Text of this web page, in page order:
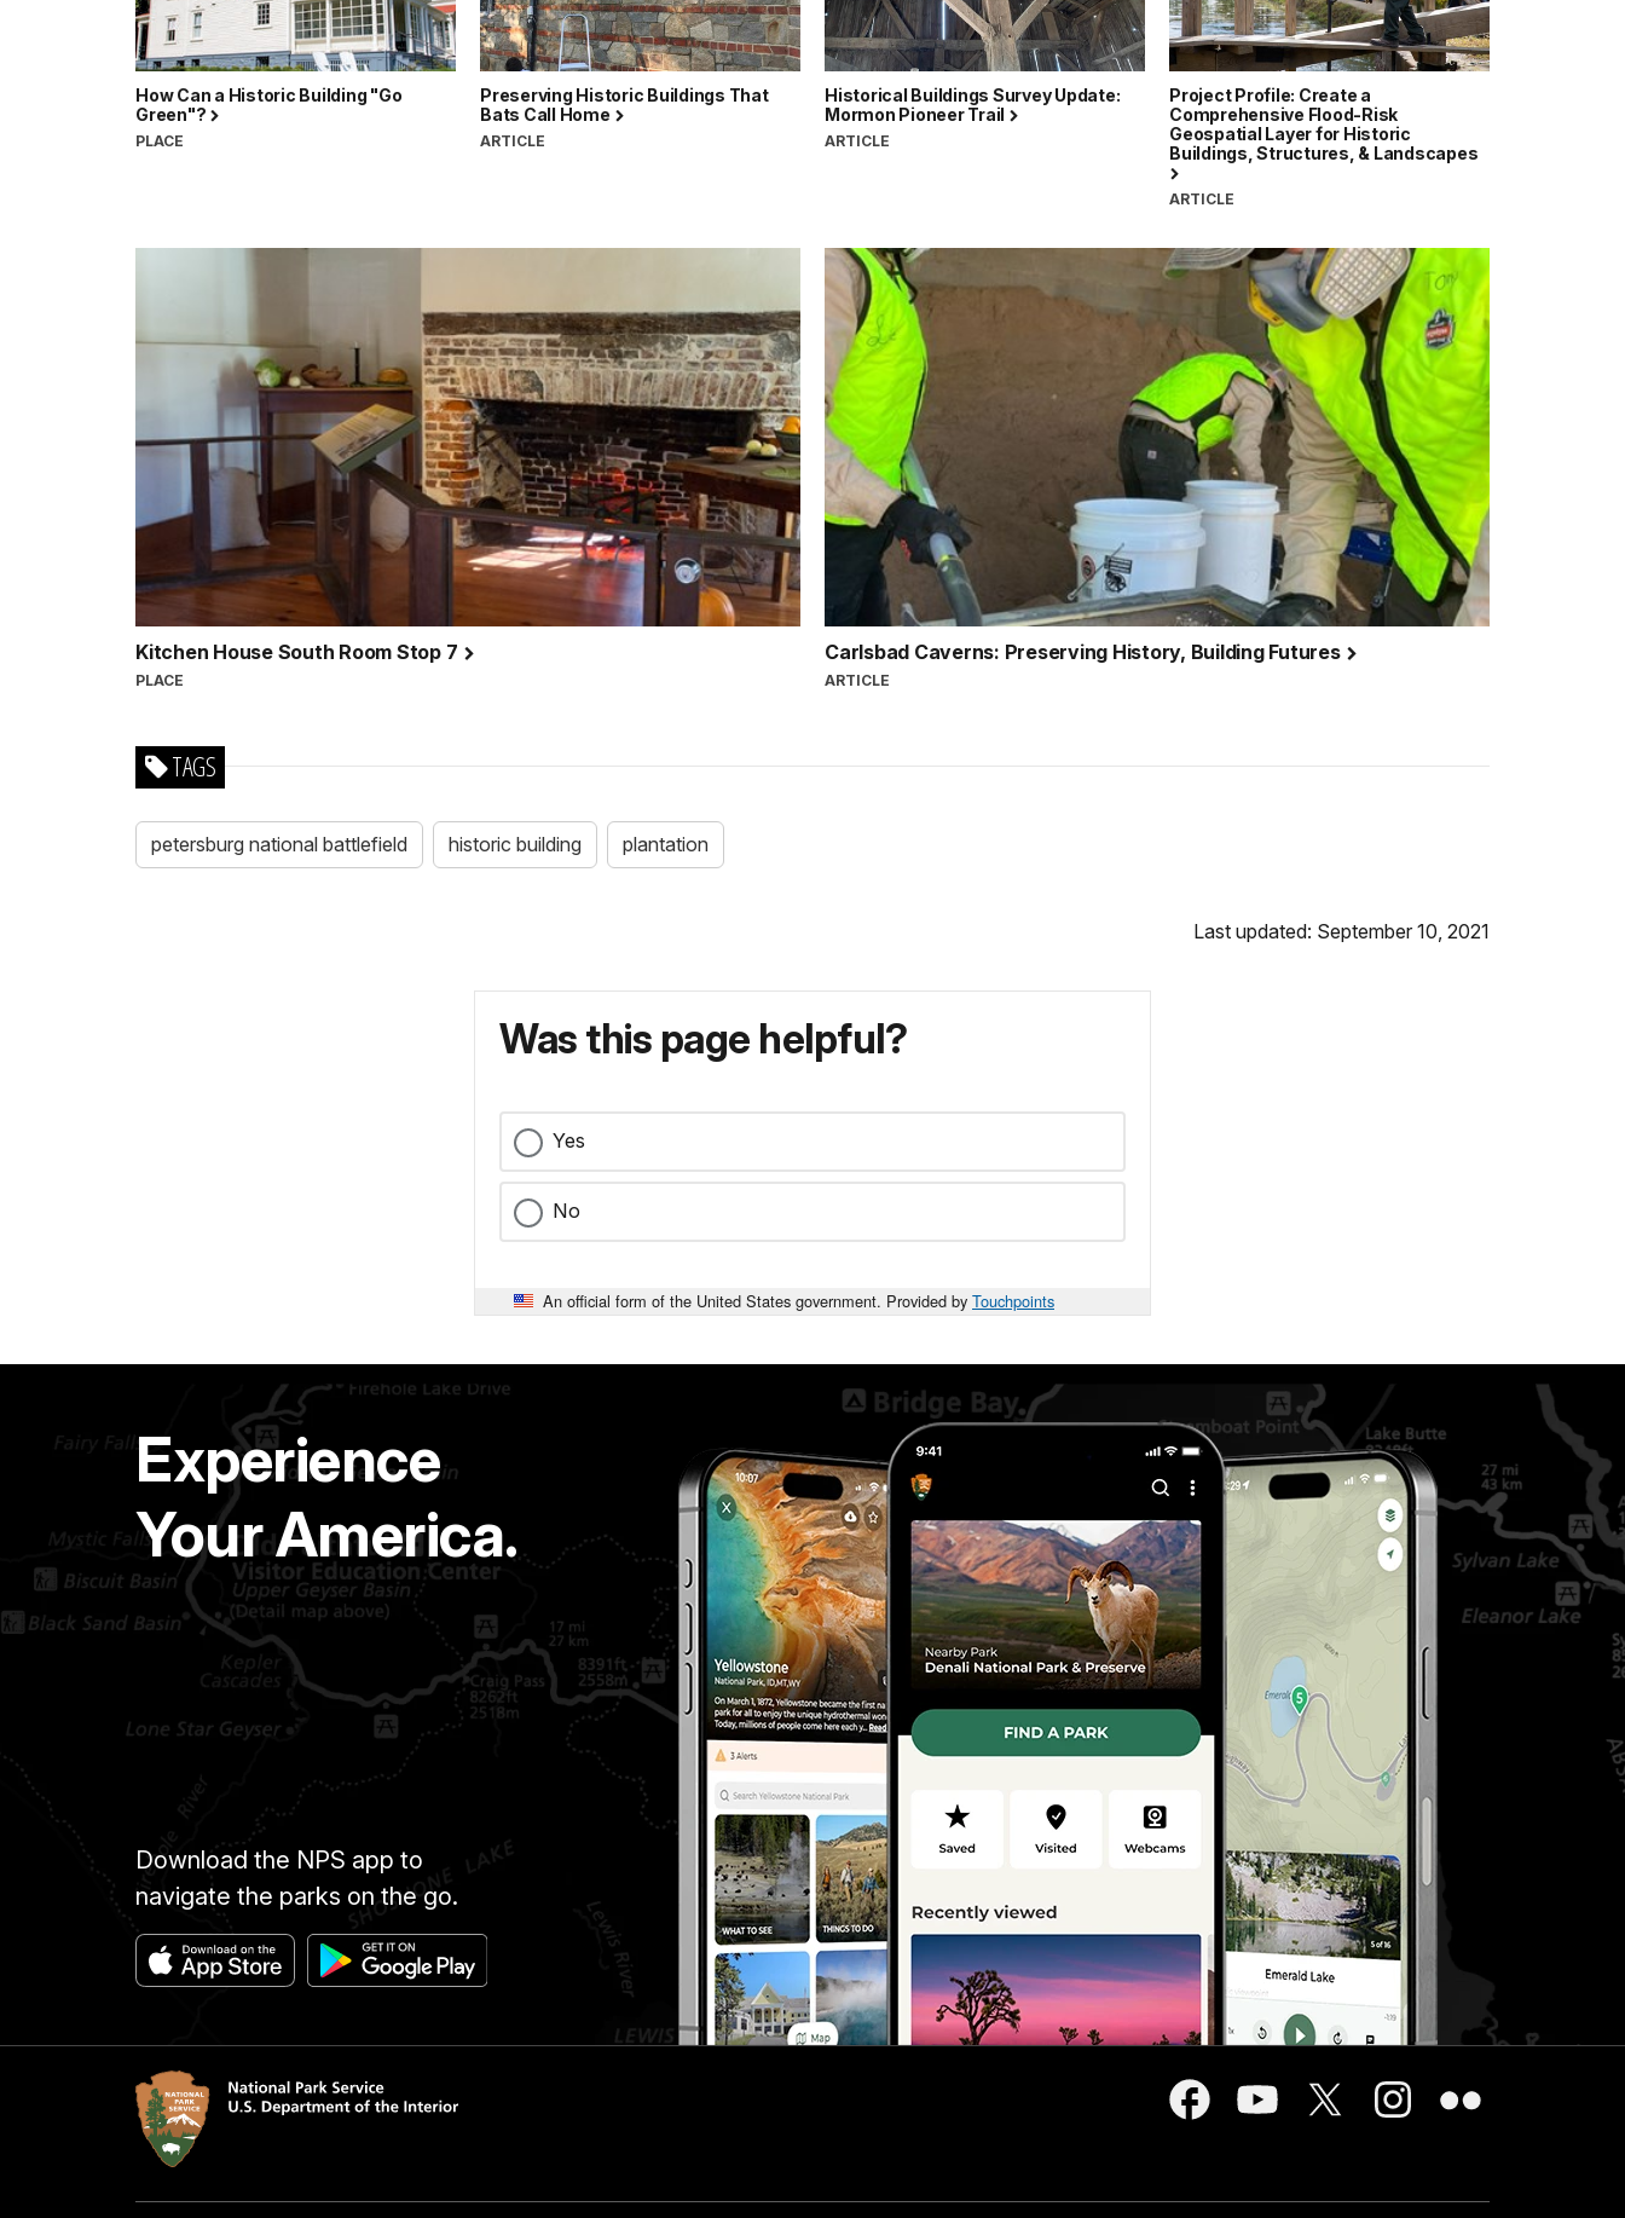
How Can a Historic Building "Go
Green"?
PLACE
Preserving Historic Buildings That
Bats Call Home
ARTICLE
Historical Buildings Survey Update:
Mormon Pioneer Trail
ARTICLE
Project Profile: Create a
Comprehensive Flood-Risk
Geospatial Layer for Historic
Buildings, Structures, & Landscapes
ARTICLE
Kitchen House South Room Stop 7
PLACE
Carlsbad Caverns: Preserving History, Building Futures
ARTICLE
TAGS
petersburg national battlefield historic building plantation
Last updated: September 10, 2021
Was this page helpful?
Yes
No
An official form of the United States government. Provided by Touchpoints
Experience
Your America.
Download the NPS app to
navigate the parks on the go.